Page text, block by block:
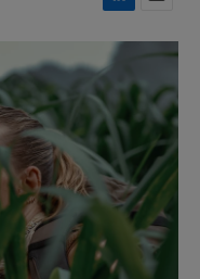
L
n
k
e
d
I
n
m